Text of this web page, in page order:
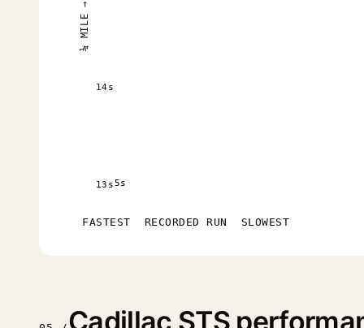
13s
14s
5s
¼ MILE →
FASTEST RECORDED RUN SLOWEST
Cadillac STS